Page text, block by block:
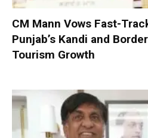
CM Mann Vows Fast-
Punjab’s Kandi and
Tourism Growth